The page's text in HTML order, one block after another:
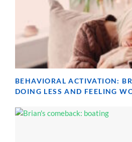
BEHAVIORAL ACTIVATION:
DOING LESS AND FEELING